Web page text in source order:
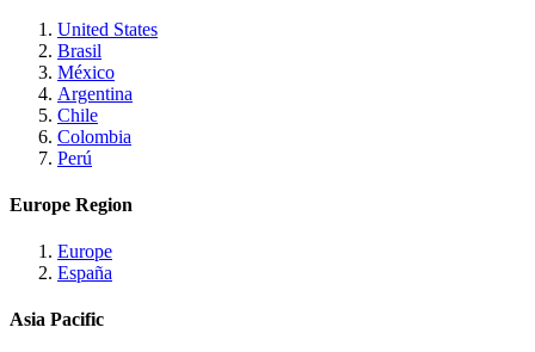
United States
Brasil
México
Argentina
Chile
Colombia
Perú
Europe Region
Europe
España
Asia Pacific